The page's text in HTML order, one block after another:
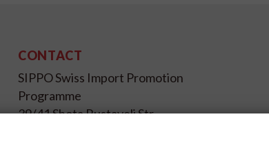
CONTACT
SIPPO Swiss Import Promotion
Programme
39/41 Shota Rustaveli Str.,